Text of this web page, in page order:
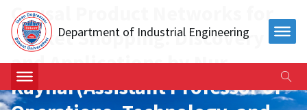
Department of Industrial Engineering
Causal Product Networks for
Basket Shopping: Discovery
and Applications by Nur
Kaynar(Assistant Professor of